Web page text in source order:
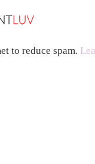
to reduce spam.